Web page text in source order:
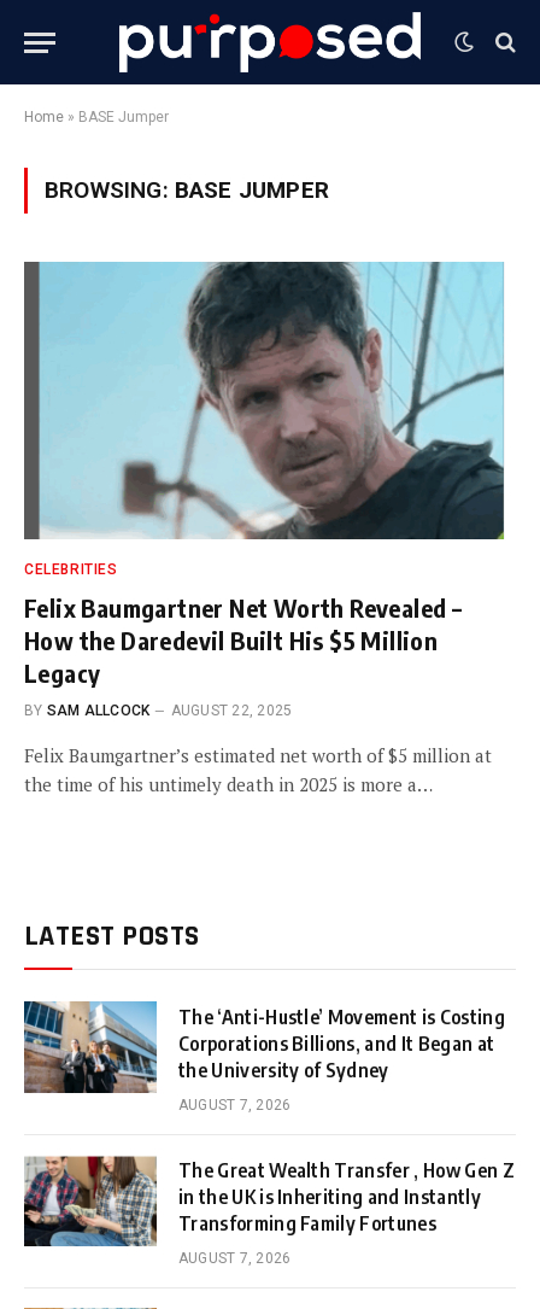
Home » BASE Jumper
BROWSING: BASE JUMPER
CELEBRITIES
Felix Baumgartner Net Worth Revealed –
How the Daredevil Built His $5 Million
Legacy
BY SAM ALLCOCK AUGUST 22, 2025
Felix Baumgartner’s estimated net worth of $5 million at
the time of his untimely death in 2025 is more a…
LATEST POSTS
The ‘Anti-Hustle’ Movement is Costing
Corporations Billions, and It Began at
the University of Sydney
AUGUST 7, 2026
The Great Wealth Transfer , How Gen Z
in the UK is Inheriting and Instantly
Transforming Family Fortunes
AUGUST 7, 2026